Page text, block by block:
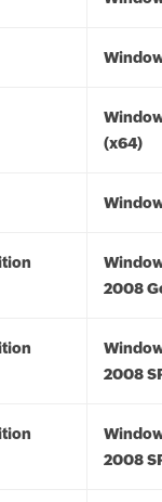
(x64)
2008
2008
2008